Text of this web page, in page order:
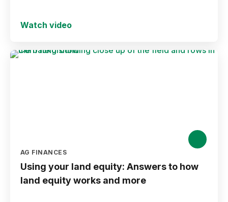
Watch video
AG FINANCES
Using your land equity: Answers to how
land equity works and more